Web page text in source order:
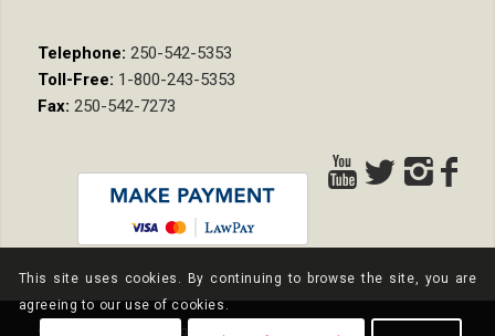
Telephone: 250-542-5353
Toll-Free: 1-800-243-5353
Fax: 250-542-7273
© Copyright - Nixon Wenger LLP
This site uses cookies. By continuing to browse the site, you are
agreeing to our use of cookies.